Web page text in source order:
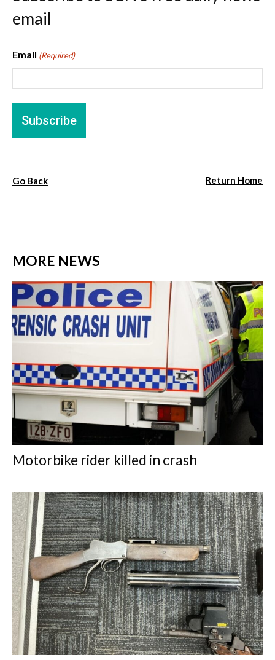
email
Email (Required)
Go Back Return Home
MORE NEWS
Motorbike rider killed in crash